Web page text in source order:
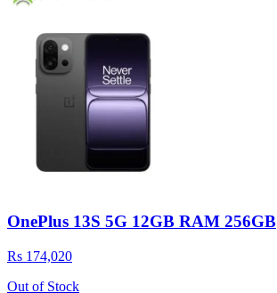
OnePlus 13S 5G 12GB RAM 256GB
Rs 174,020
Out of Stock